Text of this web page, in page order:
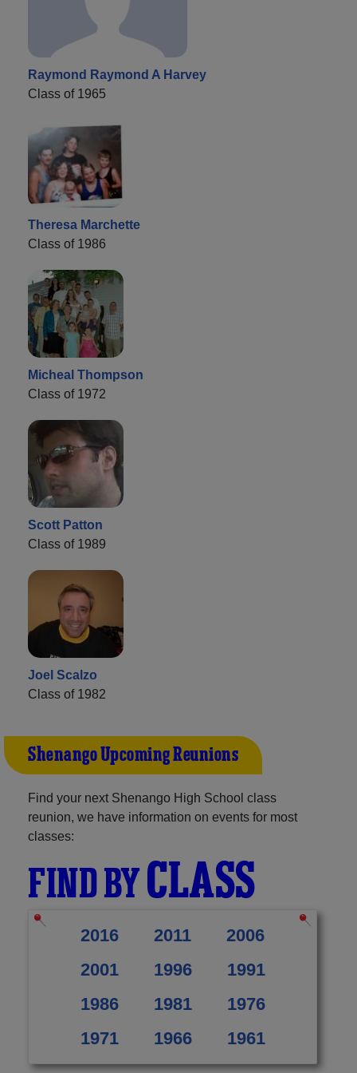
Raymond Raymond A Harvey
Class of 1965
Theresa Marchette
Class of 1986
Micheal Thompson
Class of 1972
Scott Patton
Class of 1989
Joel Scalzo
Class of 1982
Shenango Upcoming Reunions
Find your next Shenango High School class
reunion, we have information on events for most
classes:
FIND BYCLASS
2016 2011
2006
2001
1996
1991
1986
1981
1976
1971
1966 1961